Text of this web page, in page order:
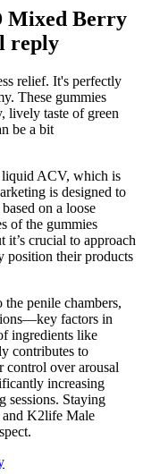
Mixed Berry
reply
relief. It's perfectly
These gummies
lively taste of green
be a bit
liquid ACV, which is
is designed to
on a loose
of the gummies
it’s crucial to approach
position their products
penile chambers,
factors in
ingredients like
contributes to
control over arousal
increasing
sessions. Staying
and K2life Male